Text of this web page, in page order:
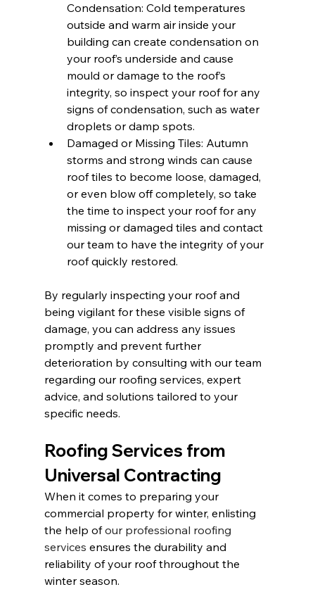
Condensation: Cold temperatures
outside and warm air inside your
building can create condensation on
your roof’s underside and cause
mould or damage to the roof’s
integrity, so inspect your roof for any
signs of condensation, such as water
droplets or damp spots.
Damaged or Missing Tiles: Autumn
storms and strong winds can cause
roof tiles to become loose, damaged,
or even blow off completely, so take
the time to inspect your roof for any
missing or damaged tiles and contact
our team to have the integrity of your
roof quickly restored.
By regularly inspecting your roof and
being vigilant for these visible signs of
damage, you can address any issues
promptly and prevent further
deterioration by consulting with our team
regarding our roofing services, expert
advice, and solutions tailored to your
specific needs.
Roofing Services from
Universal Contracting
When it comes to preparing your
commercial property for winter, enlisting
the help of our professional roofing
services ensures the durability and
reliability of your roof throughout the
winter season.